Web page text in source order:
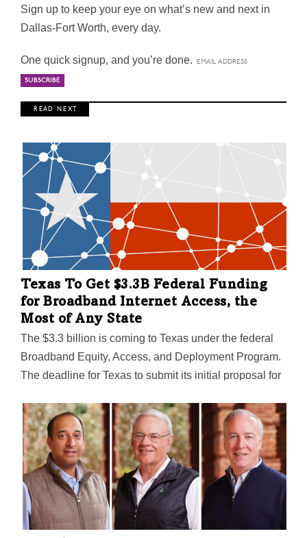
Sign up to keep your eye on what’s new and next in
Dallas-Fort Worth, every day.
One quick signup, and you’re done.
R E A D N E X T
Texas To Get $3.3B Federal Funding
for Broadband Internet Access, the
Most of Any State
The $3.3 billion is coming to Texas under the federal
Broadband Equity, Access, and Deployment Program.
The deadline for Texas to submit its initial proposal for
for public comment is today (Monday, December 4).